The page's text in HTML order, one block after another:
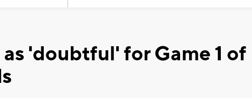
'doubtful' for Game 1 of